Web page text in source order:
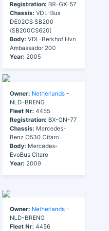
Registration: BR-GX-57
Chassis: VDL-Bus
DE02CS SB200
(SB200CS620)
Body: VDL-Berkhof Hvn
Ambassador 200
Year: 2005
Owner: Netherlands -
NLD-BRENG
Fleet Nr: 4455
Registration: BX-GN-77
Chassis: Mercedes-
Benz O530 Citaro
Body: Mercedes-
EvoBus Citaro
Year: 2009
Owner: Netherlands -
NLD-BRENG
Fleet Nr: 4456